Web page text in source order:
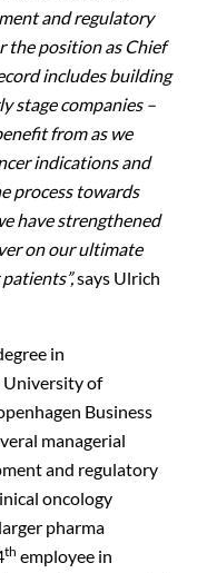
and regulatory
the position as Chief
includes building
stage companies –
from as we
indications and
process towards
have strengthened
on our ultimate
says Ulrich
in
University of
Business
managerial
and regulatory
oncology
pharma
th employee in